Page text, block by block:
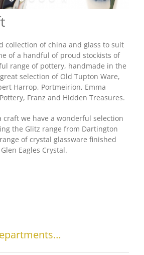
collection of china and glass to suit
of a handful of proud stockists of
range of pottery, handmade in the
selection of Old Tupton Ware,
Harrop, Portmeirion, Emma
Franz and Hidden Treasures.
craft we have a wonderful selection
the Glitz range from Dartington
of crystal glassware finished
Eagles Crystal.